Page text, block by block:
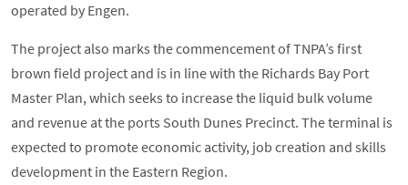
operated by Engen.
The project also marks the commencement of TNPA’s first
brown field project and is in line with the Richards Bay Port
Master Plan, which seeks to increase the liquid bulk volume
and revenue at the ports South Dunes Precinct. The terminal is
expected to promote economic activity, job creation and skills
development in the Eastern Region.